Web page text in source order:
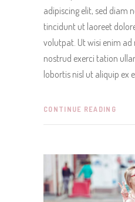
adipiscing elit, sed diam
tincidunt ut laoreet
volutpat. Ut wisi enim
nostrud exerci tation
lobortis nisl ut aliquip ex
CONTINUE READING